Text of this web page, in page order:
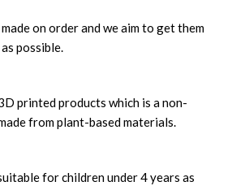
on order and we aim to get them
possible.
printed products which is a non-
from plant-based materials.
for children under 4 years as